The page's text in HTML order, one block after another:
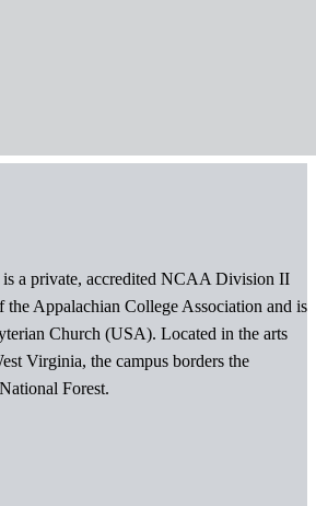
a private, accredited NCAA Division II
the Appalachian College Association and is
Church (USA). Located in the arts
Virginia, the campus borders the
Forest.